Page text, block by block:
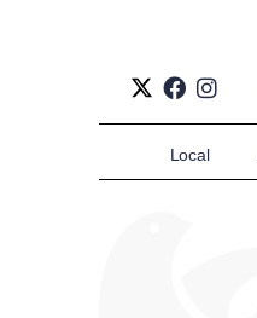
Local